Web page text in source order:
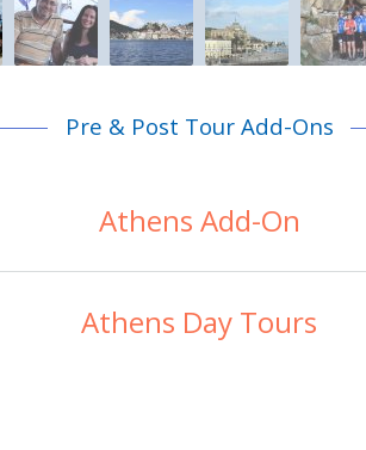
Pre & Post Tour Add-Ons
Athens Add-On
Athens Day Tours